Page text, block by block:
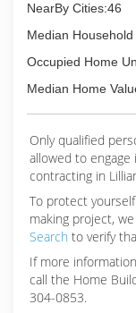
NearBy Cities:46
Median
Occupied Home
Median Home
Only qualified
allowed to
contracting in
To protect
making project,
Search to verify
If more
call the Home
304-0853.